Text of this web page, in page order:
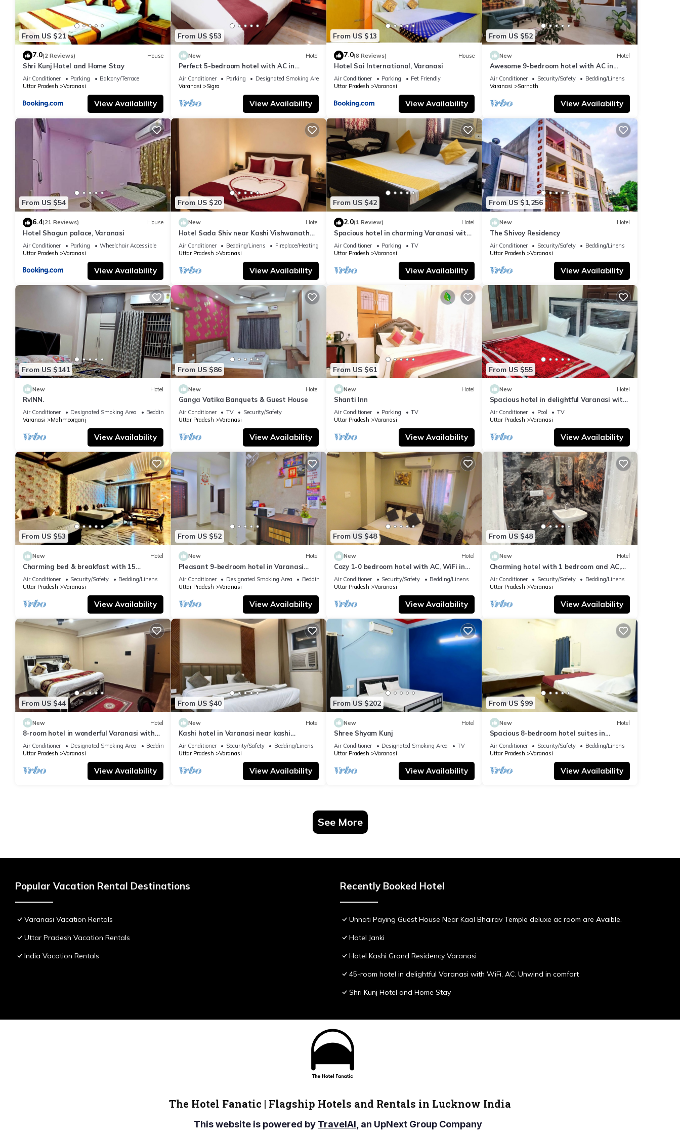
From US $21
7.0(2 Reviews) House
Shri Kunj Hotel and Home Stay
Air Conditioner Parking
Balcony/Terrace
Uttar Pradesh
Varanasi
View Availability
From US $53
New Hotel
Perfect 5-bedroom hotel with AC in
pleasant Varanasi
Air Conditioner Parking
Designated Smoking Area
Varanasi
Sigra
View Availability
From US $13
7.0(8 Reviews) House
Hotel Sai International, Varanasi
Air Conditioner Parking
Pet Friendly
Uttar Pradesh
Varanasi
View Availability
From US $52
New Hotel
Awesome 9-bedroom hotel with AC in
vibrant Varanasi
Air Conditioner Security/Safety
Bedding/Linens
Varanasi
Sarnath
View Availability
From US $54
6.4(21 Reviews) House
Hotel Shagun palace, Varanasi
Air Conditioner Parking
Wheelchair Accessible
Uttar Pradesh
Varanasi
View Availability
From US $20
New Hotel
Hotel Sada Shiv near Kashi Vishwanath
Temple & River| Parking
Air Conditioner Bedding/Linens
Fireplace/Heating
Uttar Pradesh
Varanasi
View Availability
From US $42
2.0(1 Review) Hotel
Spacious hotel in charming Varanasi with
WiFi, AC
Air Conditioner Parking
TV
Uttar Pradesh
Varanasi
View Availability
From US $1,256
New Hotel
The Shivoy Residency
Air Conditioner Security/Safety
Bedding/Linens
Uttar Pradesh
Varanasi
View Availability
From US $141
New Hotel
RvINN.
Air Conditioner Designated Smoking Area
Bedding/Linens
Varanasi
Mahmoorganj
View Availability
From US $86
New Hotel
Ganga Vatika Banquets & Guest House
Air Conditioner TV
Security/Safety
Uttar Pradesh
Varanasi
View Availability
From US $61
New Hotel
Shanti Inn
Air Conditioner Parking
TV
Uttar Pradesh
Varanasi
View Availability
From US $55
New Hotel
Spacious hotel in delightful Varanasi with
fitness room, WiFi, AC
Air Conditioner Pool
TV
Uttar Pradesh
Varanasi
View Availability
From US $53
New Hotel
Charming bed & breakfast with 15
bedrooms and AC, WiFi in vibrant
Varanasi
Air Conditioner Security/Safety
Bedding/Linens
Uttar Pradesh
Varanasi
View Availability
From US $52
New Hotel
Pleasant 9-bedroom hotel in Varanasi
with a serene atmosphere
Air Conditioner Designated Smoking Area
Bedding/Linens
Uttar Pradesh
Varanasi
View Availability
From US $48
New Hotel
Cozy 1-0 bedroom hotel with AC, WiFi in
Varanasi near ganges
Air Conditioner Security/Safety
Bedding/Linens
Uttar Pradesh
Varanasi
View Availability
From US $48
New Hotel
Charming hotel with 1 bedroom and AC,
WiFi in wonderful Varanasi
Air Conditioner Security/Safety
Bedding/Linens
Uttar Pradesh
Varanasi
View Availability
From US $44
New Hotel
8-room hotel in wonderful Varanasi with
WiFi, AC. Enjoy your stay
Air Conditioner Designated Smoking Area
Bedding/Linens
Uttar Pradesh
Varanasi
View Availability
From US $40
New Hotel
Kashi hotel in Varanasi near kashi
vishwanth temple
Air Conditioner Security/Safety
Bedding/Linens
Uttar Pradesh
Varanasi
View Availability
From US $202
New Hotel
Shree Shyam Kunj
Air Conditioner Designated Smoking Area
TV
Uttar Pradesh
Varanasi
View Availability
From US $99
New Hotel
Spacious 8-bedroom hotel suites in
delightful Varanasi with AC & Non AC
Air Conditioner Security/Safety
Bedding/Linens
Uttar Pradesh
Varanasi
View Availability
See More
Popular Vacation Rental Destinations
Varanasi Vacation Rentals
Uttar Pradesh Vacation Rentals
India Vacation Rentals
Recently Booked Hotel
Unnati Paying Guest House Near Kaal Bhairav Temple deluxe ac room are Avaible.
Hotel Janki
Hotel Kashi Grand Residency Varanasi
45-room hotel in delightful Varanasi with WiFi, AC. Unwind in comfort
Shri Kunj Hotel and Home Stay
The Hotel Fanatic | Flagship Hotels and Rentals in Lucknow India
This website is powered by TravelAI, an UpNext Group Company